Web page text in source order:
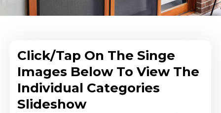
Click/Tap On The Singe
Images Below To View The
Individual Categories
Slideshow